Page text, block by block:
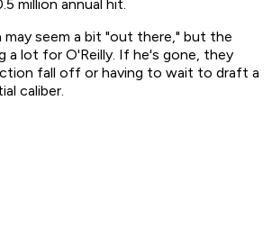
million annual hit.
seem a bit "out there," but the
a lot for O'Reilly. If he's gone, they
fall off or having to wait to draft a
caliber.